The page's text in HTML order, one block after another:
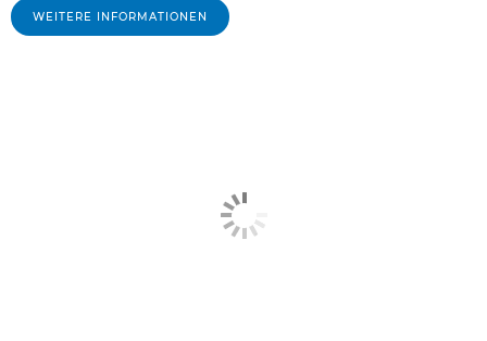
WEITERE INFORMATIONEN